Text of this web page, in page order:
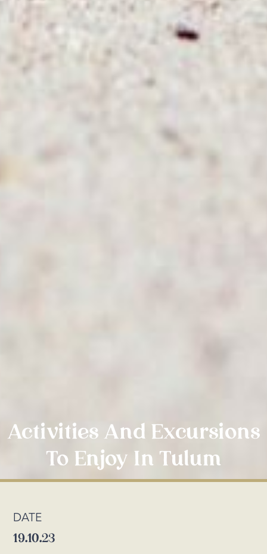
Activities And Excursions
To Enjoy In Tulum
DATE
19.10.23